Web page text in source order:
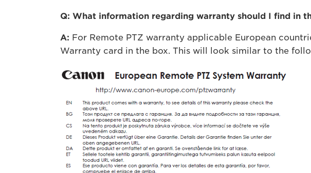
Q: What information regarding warranty should I find in
A: For Remote PTZ warranty applicable European
Warranty card in the box. This will look similar to the